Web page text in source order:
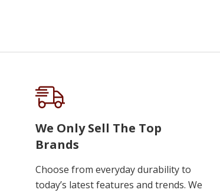
We Only Sell The Top
Brands
Choose from everyday durability to
today’s latest features and trends. We